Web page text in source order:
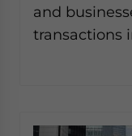
and
transactions